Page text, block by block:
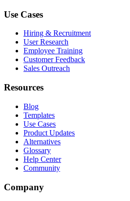
Use Cases
Hiring & Recruitment
User Research
Employee Training
Customer Feedback
Sales Outreach
Resources
Blog
Templates
Use Cases
Product Updates
Alternatives
Glossary
Help Center
Community
Company